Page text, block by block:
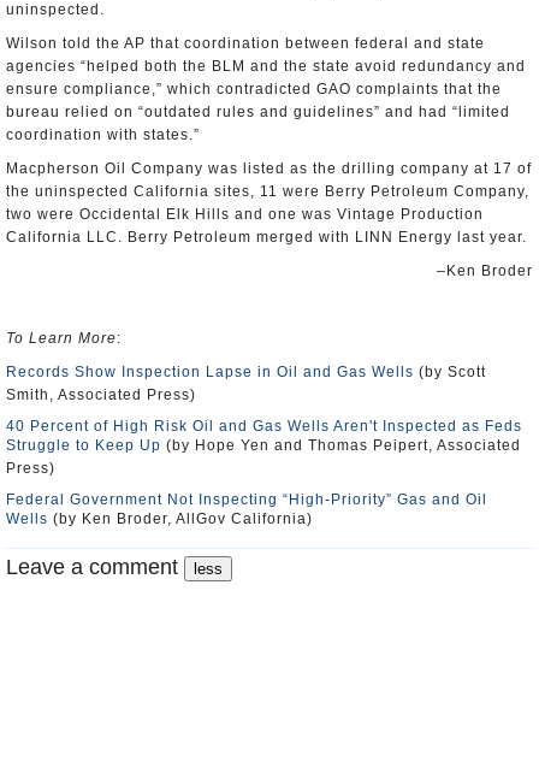
uninspected.
Wilson told the AP that coordination between federal and state
agencies “helped both the BLM and the state avoid redundancy and
ensure compliance,” which contradicted GAO complaints that the
bureau relied on “outdated rules and guidelines” and had “limited
coordination with states.”
Macpherson Oil Company was listed as the drilling company at 17 of
the uninspected California sites, 11 were Berry Petroleum Company,
two were Occidental Elk Hills and one was Vintage Production
California LLC. Berry Petroleum merged with LINN Energy last year.
–Ken Broder
To Learn More:
Records Show Inspection Lapse in Oil and Gas Wells (by Scott
Smith, Associated Press)
40 Percent of High Risk Oil and Gas Wells Aren't Inspected as Feds
Struggle to Keep Up (by Hope Yen and Thomas Peipert, Associated
Press)
Federal Government Not Inspecting “High-Priority” Gas and Oil
Wells (by Ken Broder, AllGov California)
Leave a comment